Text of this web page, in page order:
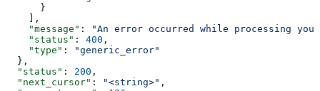
      }
    ],
    "message"
:
"An error occurred while processing
    "status"
: 400 ,
    "type"
:
"generic_error"
  },
  "status"
: 200 ,
  "next_cursor"
: "<string>" ,